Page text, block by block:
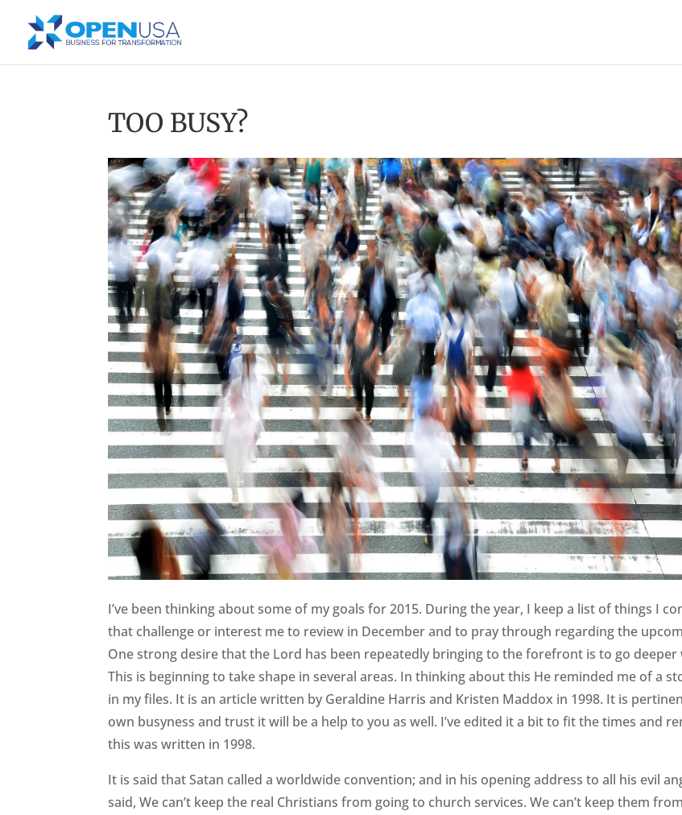
TOO BUSY?
I’ve been thinking about some of my goals for 2015. During the year, I keep a list of things I
that challenge or interest me to review in December and to pray through regarding the
One strong desire that the Lord has been repeatedly bringing to the forefront is to go deeper
This is beginning to take shape in several areas. In thinking about this He reminded me of a
in my files. It is an article written by Geraldine Harris and Kristen Maddox in 1998. It is
own busyness and trust it will be a help to you as well. I’ve edited it a bit to fit the times and
this was written in 1998.
It is said that Satan called a worldwide convention; and in his opening address to all his evil
said, We can’t keep the real Christians from going to church services. We can’t keep them